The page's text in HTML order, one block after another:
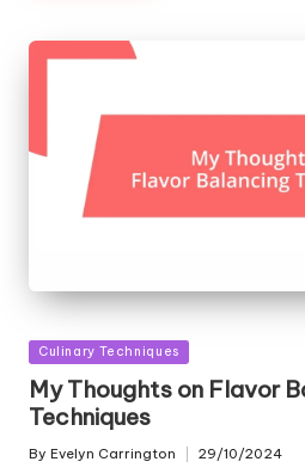
Posted
in
Culinary Techniques
My Thoughts on Flavor
Techniques
Posted
By Evelyn Carrington 29/10/2024